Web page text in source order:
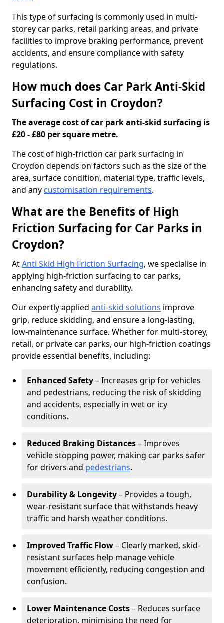
This type of surfacing is commonly used in multi-
storey car parks, retail parking areas, and private
facilities to improve braking performance, prevent
accidents, and ensure compliance with safety
regulations.
How much does Car Park Anti-Skid
Surfacing Cost in Croydon?
The average cost of car park anti-skid surfacing is
£20 - £80 per square metre.
The cost of high-friction car park surfacing in
Croydon depends on factors such as the size of the
area, surface condition, material type, traffic levels,
and any customisation requirements.
What are the Benefits of High
Friction Surfacing for Car Parks in
Croydon?
AtAnti Skid High Friction Surfacing, we specialise in
applying high-friction surfacing to car parks,
enhancing safety and durability.
Our expertly applied anti-skid solutions improve
grip, reduce skidding, and ensure a long-lasting,
low-maintenance surface. Whether for multi-storey,
retail, or private car parks, our high-friction coatings
provide essential benefits, including:
Enhanced Safety– Increases grip for vehicles
and pedestrians, reducing the risk of skidding
and accidents, especially in wet or icy
conditions.
Reduced Braking Distances– Improves
vehicle stopping power, making car parks safer
for drivers and pedestrians.
Durability & Longevity– Provides a tough,
wear-resistant surface that withstands heavy
traffic and harsh weather conditions.
Improved Traffic Flow– Clearly marked, skid-
resistant surfaces help manage vehicle
movement efficiently, reducing congestion and
confusion.
Lower Maintenance Costs– Reduces surface
deterioration, minimising the need for